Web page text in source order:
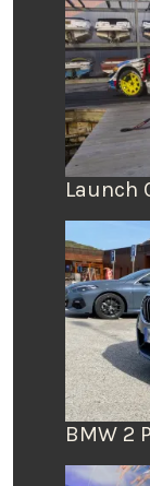
Launch
BMW 2